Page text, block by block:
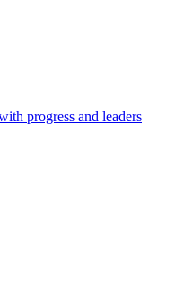
progress and leaders